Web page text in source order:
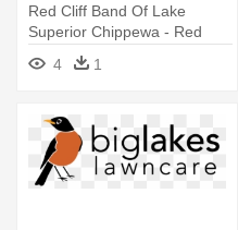
Red Cliff Band Of Lake
Superior Chippewa - Red
Cliff Tribe Logo
4 1